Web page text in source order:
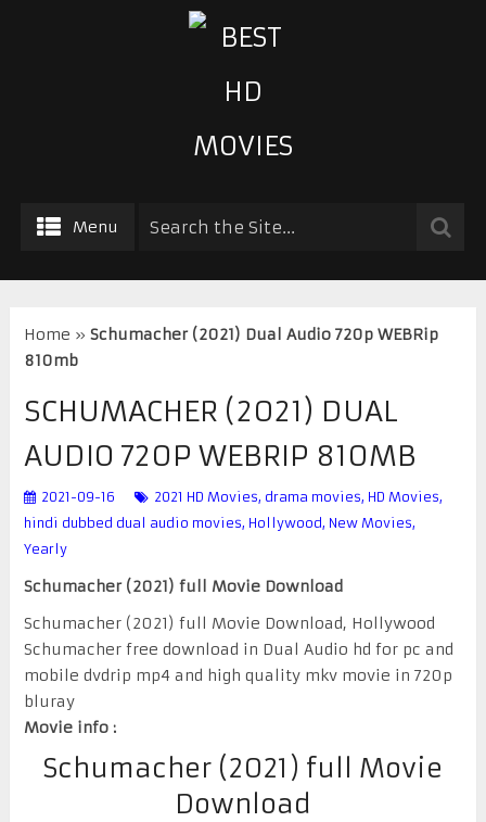
Menu
Home » Schumacher (2021) Dual Audio 720p WEBRip
810mb
SCHUMACHER (2021) DUAL
AUDIO 720P WEBRIP 810MB
2021-09-16 2021 HD Movies, drama movies, HD Movies,
hindi dubbed dual audio movies, Hollywood, New Movies,
Yearly
Schumacher (2021) full Movie Download
Schumacher (2021) full Movie Download, Hollywood
Schumacher free download in Dual Audio hd for pc and
mobile dvdrip mp4 and high quality mkv movie in 720p
bluray
Movie info :
Schumacher (2021) full Movie
Download